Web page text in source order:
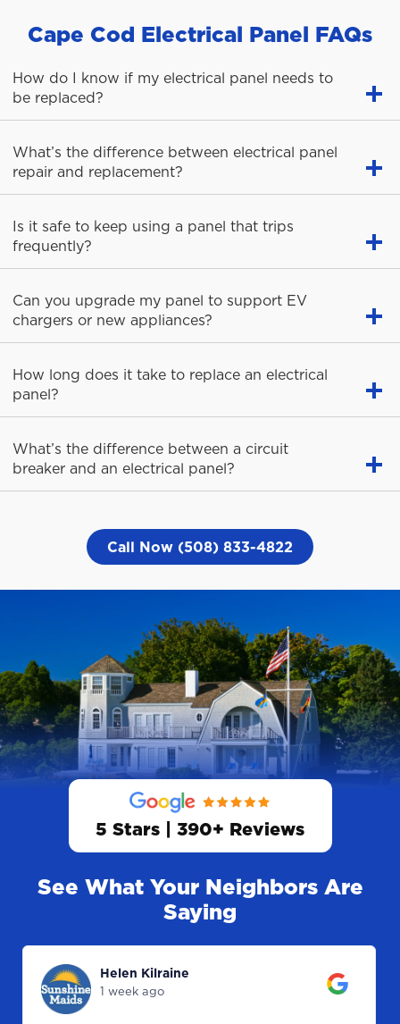
Cape Cod Electrical Panel FAQs
How do I know if my electrical panel needs to
be replaced?
What’s the difference between electrical panel
repair and replacement?
Is it safe to keep using a panel that trips
frequently?
Can you upgrade my panel to support EV
chargers or new appliances?
How long does it take to replace an electrical
panel?
What’s the difference between a circuit
breaker and an electrical panel?
Call Now (508) 833-4822
5 Stars | 390+ Reviews
See What Your Neighbors Are
Saying
Helen Kilraine
1 week ago